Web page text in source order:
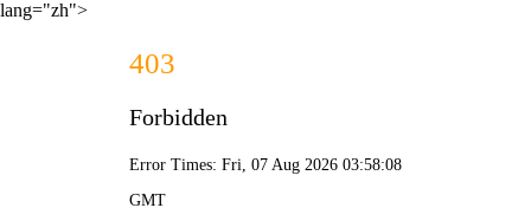
lang="zh">